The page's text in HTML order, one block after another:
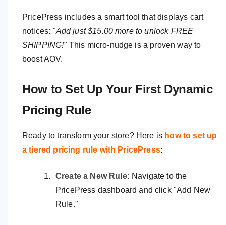
PricePress includes a smart tool that displays cart
notices: "Add just $15.00 more to unlock FREE
SHIPPING!"This micro-nudge is a proven way to
boost AOV.
How to Set Up Your First Dynamic
Pricing Rule
Ready to transform your store? Here is how to set up
a tiered pricing rule with PricePress:
Create a New Rule: Navigate to the
PricePress dashboard and click "Add New
Rule."